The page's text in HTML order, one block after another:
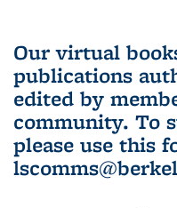
Our virtual
publications
edited by
community. To
please use this